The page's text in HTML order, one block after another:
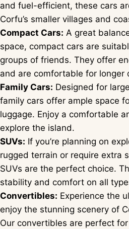
and fuel-efficient, these cars
Corfu’s smaller villages and
Compact Cars: A great
space, compact cars are
groups of friends. They offer
and are comfortable for longer
Family Cars: Designed for
family cars offer ample space
luggage. Enjoy a comfortable
explore the island.
SUVs: If you’re planning on
rugged terrain or require extra
SUVs are the perfect choice.
stability and comfort on all
Convertibles: Experience the
enjoy the stunning scenery of
Our convertibles are perfect